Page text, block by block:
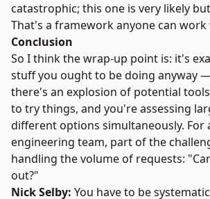
catastrophic; this one is very likely
That's a framework anyone can work
Conclusion
So I think the wrap-up point is: it's
stuff you ought to be doing anyway
there's an explosion of potential
to try things, and you're assessing
different options simultaneously. For
engineering team, part of the
handling the volume of requests:
out?"
Nick Selby: You have to be